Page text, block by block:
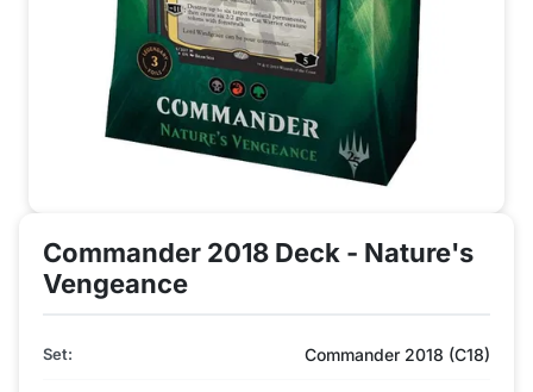
Commander 2018 Deck - Nature's
Vengeance
Set: Commander 2018 (C18)